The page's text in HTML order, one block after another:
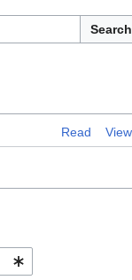
Search
Read